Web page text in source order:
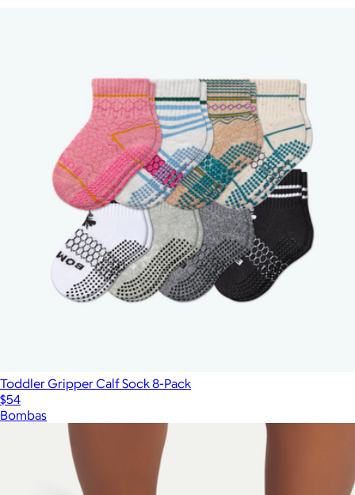
Toddler Gripper Calf Sock 8-Pack
$54
Bombas